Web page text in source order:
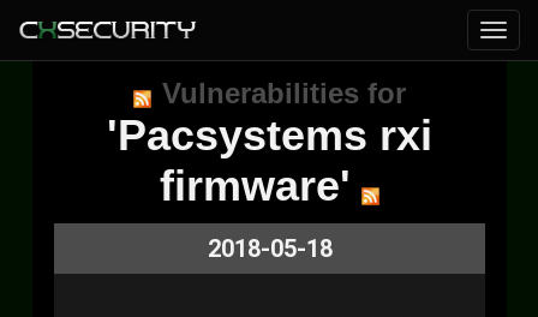
Vulnerabilities for
'Pacsystems rxi
firmware'
2018-05-18